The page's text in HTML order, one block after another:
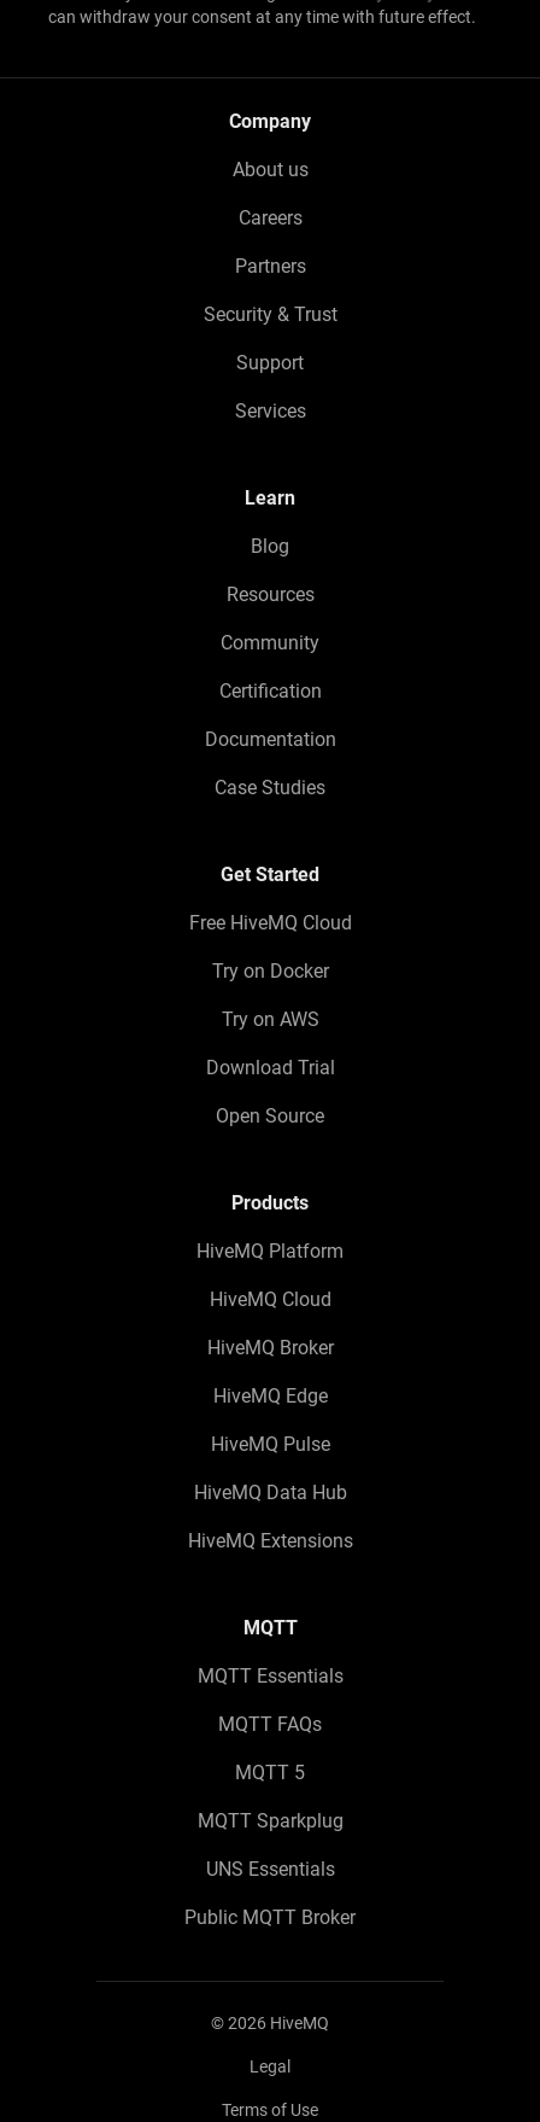
can withdraw your consent at any time with future effect.
Company
About us
Careers
Partners
Security & Trust
Support
Services
Learn
Blog
Resources
Community
Certification
Documentation
Case Studies
Get Started
Free HiveMQ Cloud
Try on Docker
Try on AWS
Download Trial
Open Source
Products
HiveMQ Platform
HiveMQ Cloud
HiveMQ Broker
HiveMQ Edge
HiveMQ Pulse
HiveMQ Data Hub
HiveMQ Extensions
MQTT
MQTT Essentials
MQTT FAQs
MQTT 5
MQTT Sparkplug
UNS Essentials
Public MQTT Broker
©2026 HiveMQ
Legal
Terms of Use